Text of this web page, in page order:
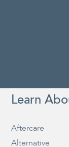
Learn
Aftercare
Alternative